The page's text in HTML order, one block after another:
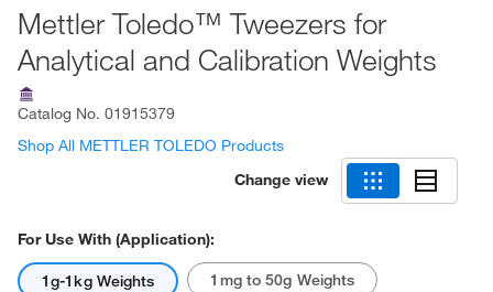
Mettler Toledo™ Tweezers for
Analytical and Calibration Weights
Catalog No. 01915379
Shop All METTLER TOLEDO Products
Change view
For Use With (Application):
1g-1kg Weights 1mg to 50g Weights